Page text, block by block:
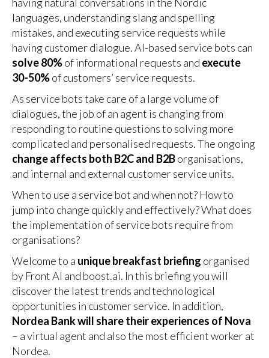
languages, understanding slang and spelling
mistakes, and executing service requests while
having customer dialogue. AI-based service bots can
solve 80%of informational requests and execute
30-50%of customers’ service requests.
As service bots take care of a large volume of
dialogues, the job of an agent is changing from
responding to routine questions to solving more
complicated and personalised requests. The ongoing
change affects both B2C and B2Borganisations,
and internal and external customer service units.
When to use a service bot and when not? How to
jump into change quickly and effectively? What does
the implementation of service bots require from
organisations?
Welcome to a unique breakfast briefing organised
by Front AI and boost.ai. In this briefing you will
discover the latest trends and technological
opportunities in customer service. In addition,
Nordea Bank will share their experiences of Nova
– a virtual agent and also the most efficient worker at
Nordea.